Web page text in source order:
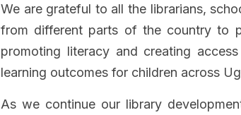
We are grateful to all the librarians,
from different parts of the country to
promoting literacy and creating
learning outcomes for children across
As we continue our library